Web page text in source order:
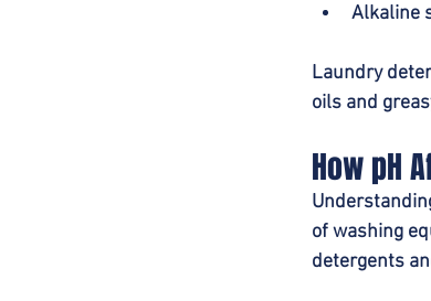
Alkaline
Laundry
oils and
How pH
of washing
detergents